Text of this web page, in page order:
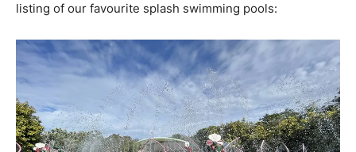
listing of our favourite splash swimming pools: